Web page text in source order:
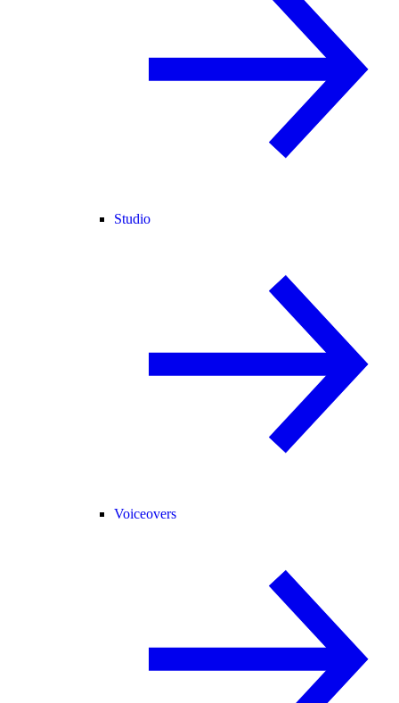
Studio
Voiceovers